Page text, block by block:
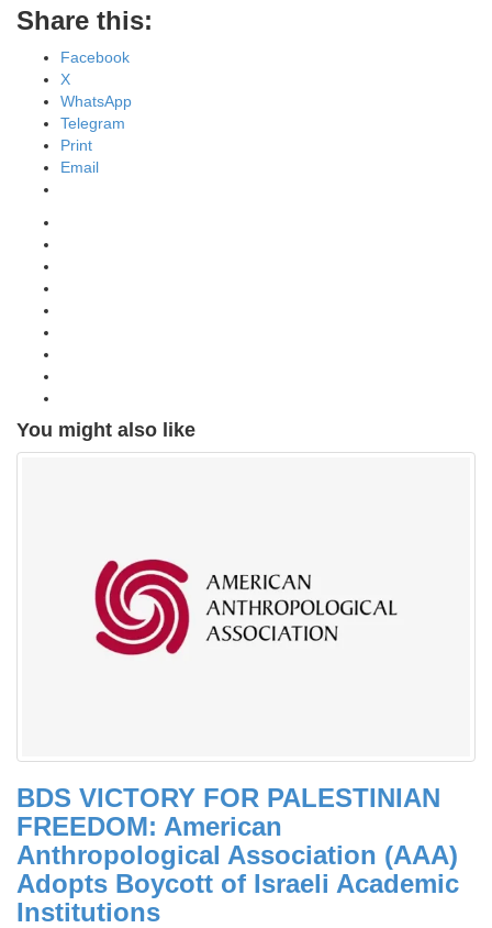
Share this:
Facebook
X
WhatsApp
Telegram
Print
Email
You might also like
BDS VICTORY FOR PALESTINIAN
FREEDOM: American
Anthropological Association (AAA)
Adopts Boycott of Israeli Academic
Institutions